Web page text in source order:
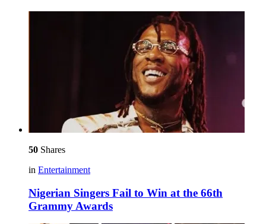
50 Shares
in Entertainment
Nigerian Singers Fail to Win at the 66th
Grammy Awards